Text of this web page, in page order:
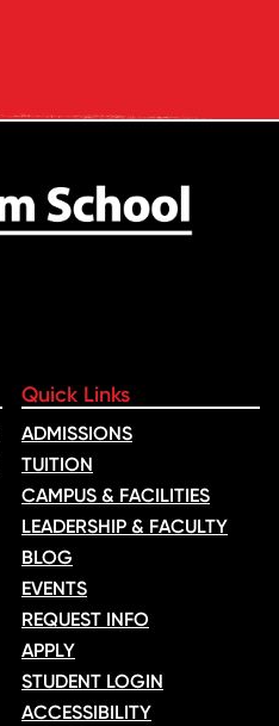
Quick Links
ADMISSIONS
TUITION
CAMPUS & FACILITIES
LEADERSHIP & FACULTY
BLOG
EVENTS
REQUEST INFO
APPLY
STUDENT LOGIN
ACCESSIBILITY